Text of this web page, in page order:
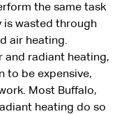
the same task
is wasted through
air heating.
and radiant heating,
to be expensive,
Most Buffalo,
heating do so